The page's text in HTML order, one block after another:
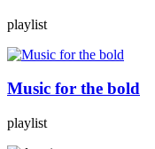
playlist
Music for the bold
playlist